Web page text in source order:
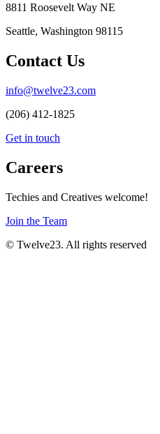
8811 Roosevelt Way NE
Seattle, Washington 98115
Contact Us
info@twelve23.com
(206) 412-1825
Get in touch
Careers
Techies and Creatives welcome!
Join the Team
© Twelve23. All rights reserved